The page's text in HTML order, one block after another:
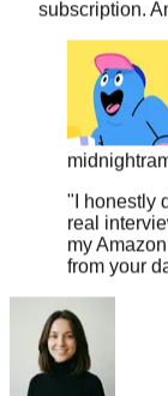
"I honestly
real
my
from your
Bianca
Frontend